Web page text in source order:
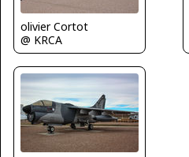
olivier Cortot
@ KRCA